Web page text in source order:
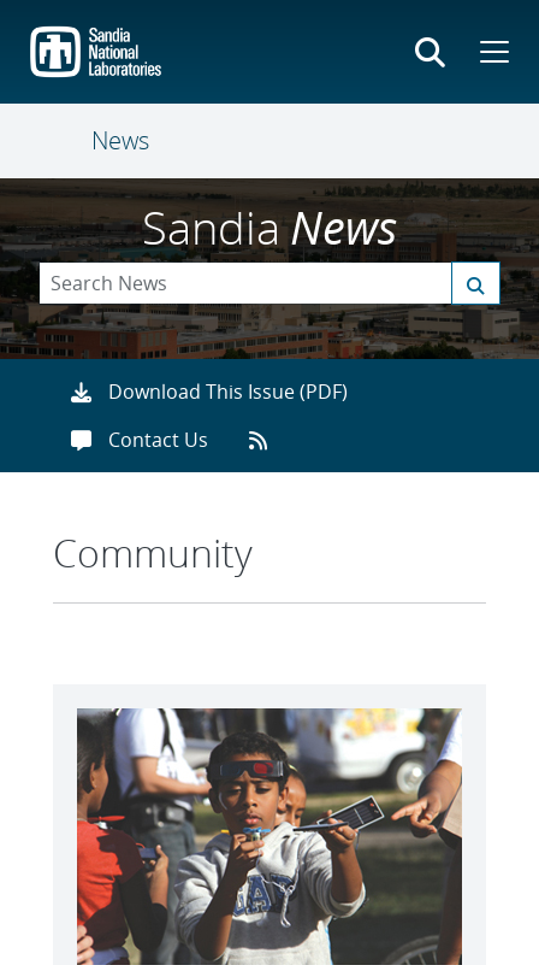
main
content
News
SandiaNews
Download This Issue (PDF)
Contact Us
Community